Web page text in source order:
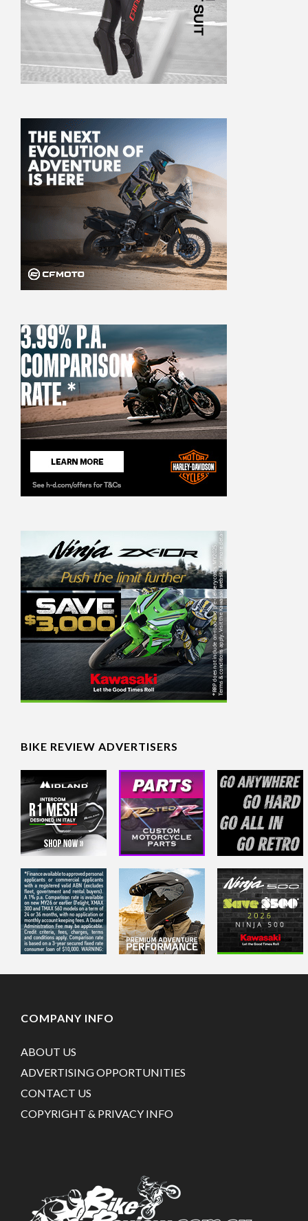
BIKE REVIEW ADVERTISERS
COMPANY INFO
ABOUT US
ADVERTISING OPPORTUNITIES
CONTACT US
COPYRIGHT & PRIVACY INFO